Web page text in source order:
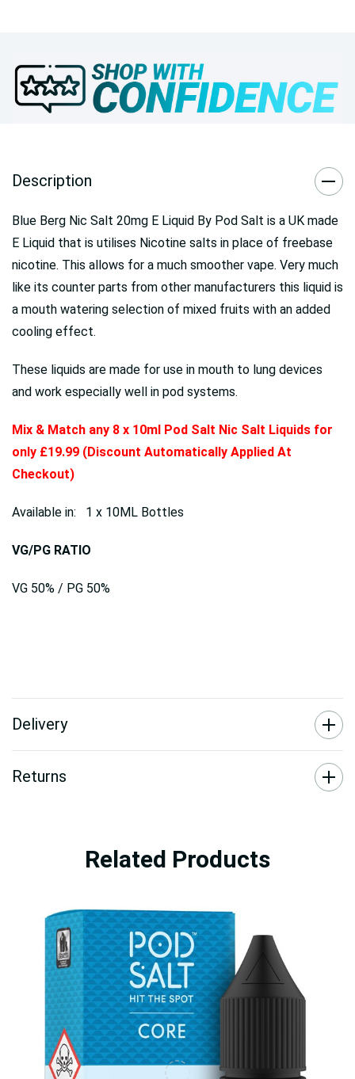
Description
Blue Berg Nic Salt 20mg E Liquid By Pod Salt is a UK made
E Liquid that is utilises Nicotine salts in place of freebase
nicotine. This allows for a much smoother vape. Very much
like its counter parts from other manufacturers this liquid is
a mouth watering selection of mixed fruits with an added
cooling effect.
These liquids are made for use in mouth to lung devices
and work especially well in pod systems.
Mix & Match any 8 x 10ml Pod Salt Nic Salt Liquids for
only £19.99 (Discount Automatically Applied At
Checkout)
Available in: 1 x 10ML Bottles
VG/PG RATIO
VG 50% / PG 50%
Delivery
Returns
Related Products